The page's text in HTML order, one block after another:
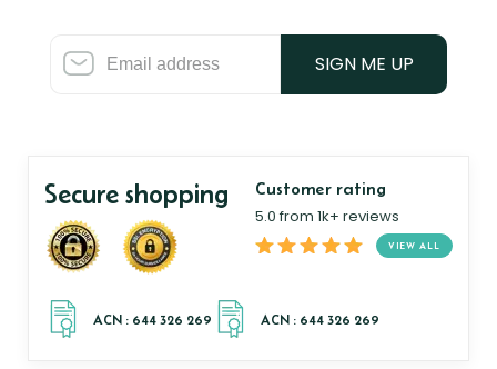
SIGN ME UP
Secure shopping Customer rating
5.0 from 1k+ reviews
VIEW ALL